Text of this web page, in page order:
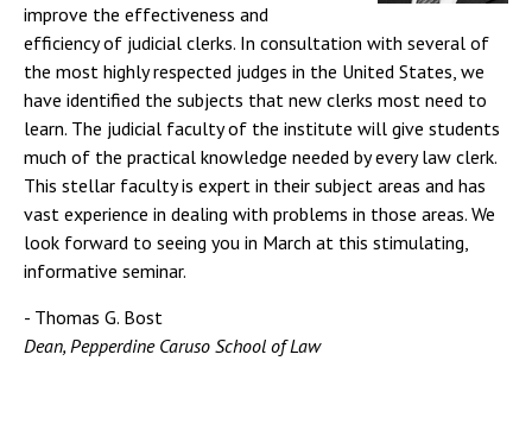
improve the effectiveness and
efficiency of judicial clerks. In consultation with several of
the most highly respected judges in the United States, we
have identified the subjects that new clerks most need to
learn. The judicial faculty of the institute will give students
much of the practical knowledge needed by every law clerk.
This stellar faculty is expert in their subject areas and has
vast experience in dealing with problems in those areas. We
look forward to seeing you in March at this stimulating,
informative seminar.
- Thomas G. Bost
Dean, Pepperdine Caruso School of Law